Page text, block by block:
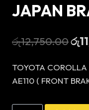
JAPAN
රු12,750.00රු
TOYOTA
AE110 ( FRONT